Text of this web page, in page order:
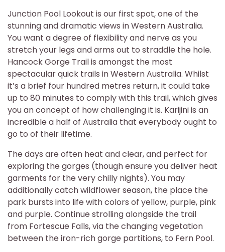
Junction Pool Lookout is our first spot, one of the
stunning and dramatic views in Western Australia.
You want a degree of flexibility and nerve as you
stretch your legs and arms out to straddle the hole.
Hancock Gorge Trail is amongst the most
spectacular quick trails in Western Australia. Whilst
it’s a brief four hundred metres return, it could take
up to 80 minutes to comply with this trail, which gives
you an concept of how challenging it is. Karijini is an
incredible a half of Australia that everybody ought to
go to of their lifetime.
The days are often heat and clear, and perfect for
exploring the gorges (though ensure you deliver heat
garments for the very chilly nights). You may
additionally catch wildflower season, the place the
park bursts into life with colors of yellow, purple, pink
and purple. Continue strolling alongside the trail
from Fortescue Falls, via the changing vegetation
between the iron-rich gorge partitions, to Fern Pool.